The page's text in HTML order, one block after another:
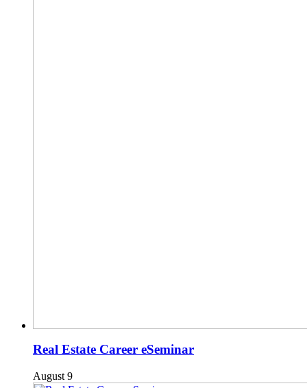
Real Estate Career eSeminar
August 9